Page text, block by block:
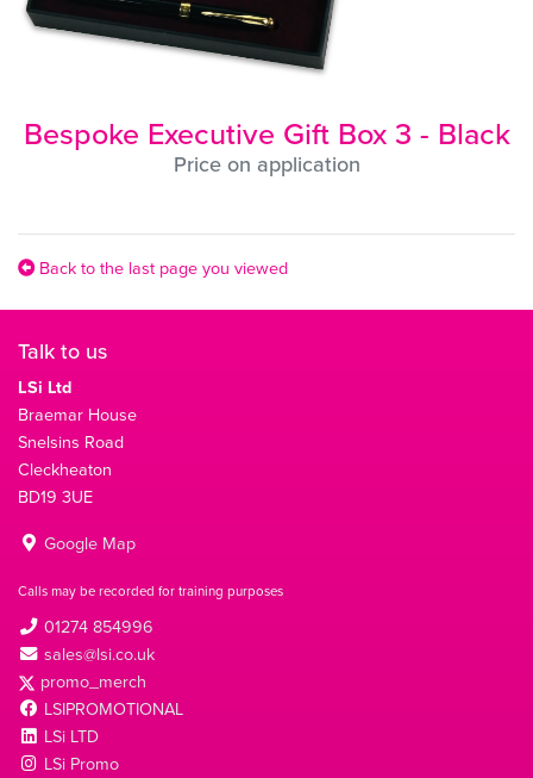
Bespoke Executive Gift Box 3 - Black
Price on application
Back to the last page you viewed
Talk to us
LSi Ltd
Braemar House
Snelsins Road
Cleckheaton
BD19 3UE
Google Map
Calls may be recorded for training purposes
01274 854996
sales@lsi.co.uk
promo_merch
LSIPROMOTIONAL
LSi LTD
LSi Promo